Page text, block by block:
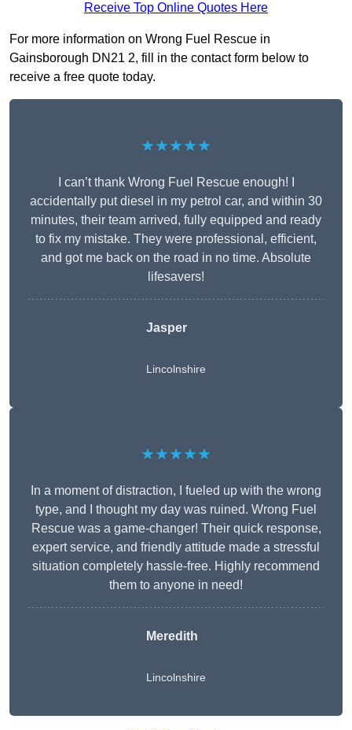
Receive Top Online Quotes Here
For more information on Wrong Fuel Rescue in
Gainsborough DN21 2, fill in the contact form below to
receive a free quote today.
★★★★★
I can’t thank Wrong Fuel Rescue enough! I
accidentally put diesel in my petrol car, and within 30
minutes, their team arrived, fully equipped and ready
to fix my mistake. They were professional, efficient,
and got me back on the road in no time. Absolute
lifesavers!
Jasper
Lincolnshire
★★★★★
In a moment of distraction, I fueled up with the wrong
type, and I thought my day was ruined. Wrong Fuel
Rescue was a game-changer! Their quick response,
expert service, and friendly attitude made a stressful
situation completely hassle-free. Highly recommend
them to anyone in need!
Meredith
Lincolnshire